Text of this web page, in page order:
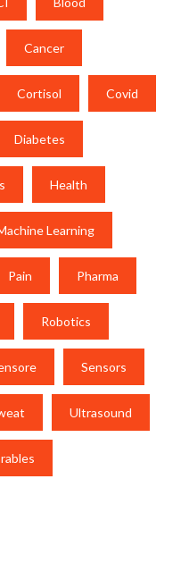
Cancer
Cortisol Covid
Diabetes
Health
Learning
Pain Pharma
Robotics
Sensors
Ultrasound